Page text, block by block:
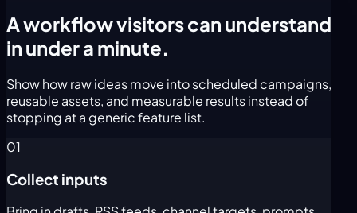
A workflow visitors can understand
in under a minute.
Show how raw ideas move into scheduled campaigns,
reusable assets, and measurable results instead of
stopping at a generic feature list.
01
Collect inputs